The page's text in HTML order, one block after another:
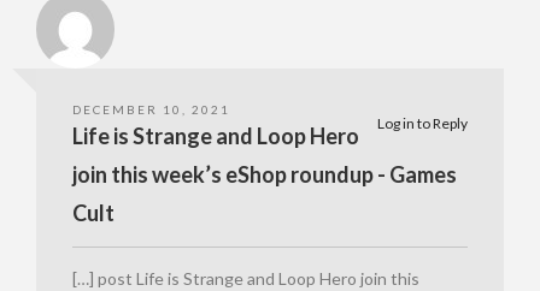
DECEMBER 10, 2021
Log in to Reply
Life is Strange and Loop Hero
join this week’s eShop roundup - Games
Cult
[…] post Life is Strange and Loop Hero join this